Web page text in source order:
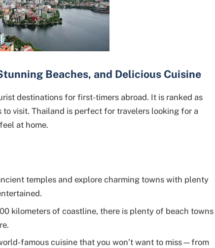
Beaches, and Delicious Cuisine
destinations for first-timers abroad. It is ranked as
visit. Thailand is perfect for travelers looking for a
at home.
temples and explore charming towns with plenty
kilometers of coastline, there is plenty of beach towns
famous cuisine that you won’t want to miss—from